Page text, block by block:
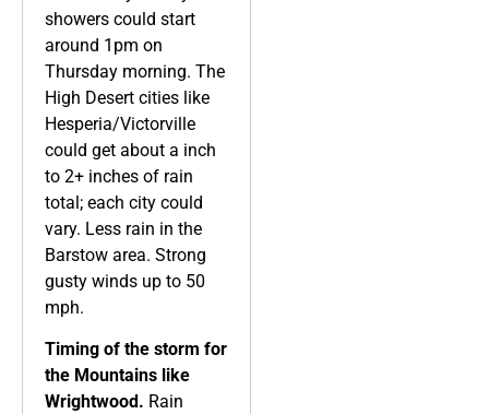
showers could start
around 1pm on
Thursday morning. The
High Desert cities like
Hesperia/Victorville
could get about a inch
to 2+ inches of rain
total; each city could
vary. Less rain in the
Barstow area. Strong
gusty winds up to 50
mph.
Timing of the storm for
the Mountains like
Wrightwood. Rain